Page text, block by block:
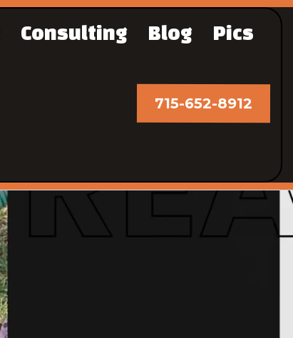
Consulting Blog
Pics
715-652-8912